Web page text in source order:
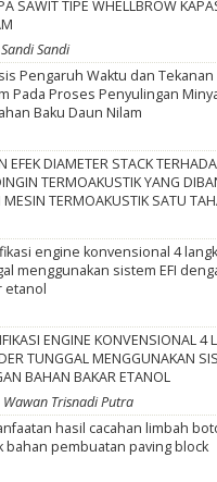
SAWIT TIPE WHELLBROW
Sandi
Pengaruh Waktu dan
Pada Proses Penyulingan
Baku Daun Nilam
EFEK DIAMETER STACK
TERMOAKUSTIK YANG
MESIN TERMOAKUSTIK SATU
engine konvensional 4
menggunakan sistem EFI
etanol
ENGINE KONVENSIONAL 4
TUNGGAL MENGGUNAKAN
BAHAN BAKAR ETANOL
Trisnadi Putra
hasil cacahan limbah
bahan pembuatan paving block